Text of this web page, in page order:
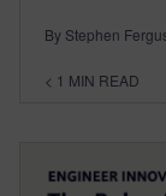
By Stephen
< 1 MIN READ